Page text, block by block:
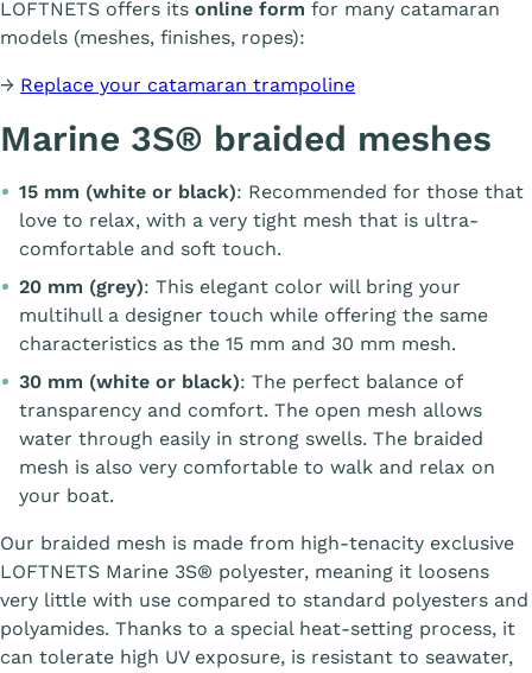
LOFTNETS offers its online form for many catamaran
models (meshes, finishes, ropes):
→ Replace your catamaran trampoline
Marine 3S® braided meshes
15 mm (white or black): Recommended for those that
love to relax, with a very tight mesh that is ultra-
comfortable and soft touch.
20 mm (grey): This elegant color will bring your
multihull a designer touch while offering the same
characteristics as the 15 mm and 30 mm mesh.
30 mm (white or black): The perfect balance of
transparency and comfort. The open mesh allows
water through easily in strong swells. The braided
mesh is also very comfortable to walk and relax on
your boat.
Our braided mesh is made from high-tenacity exclusive
LOFTNETS Marine 3S® polyester, meaning it loosens
very little with use compared to standard polyesters and
polyamides. Thanks to a special heat-setting process, it
can tolerate high UV exposure, is resistant to seawater,